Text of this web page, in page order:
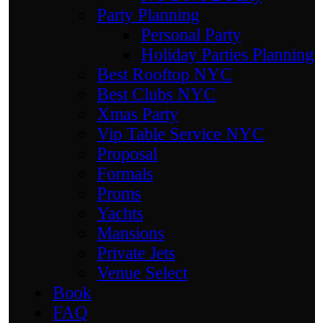
Party Planning
Personal Party
Holiday Parties Planning
Best Rooftop NYC
Best Clubs NYC
Xmas Party
Vip Table Service NYC
Proposal
Formals
Proms
Yachts
Mansions
Private Jets
Venue Select
Book
FAQ